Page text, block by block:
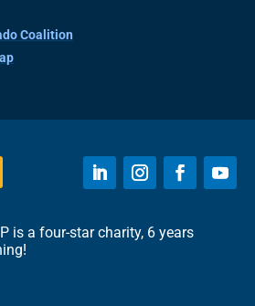
Coalition
is a four-star charity, 6 years